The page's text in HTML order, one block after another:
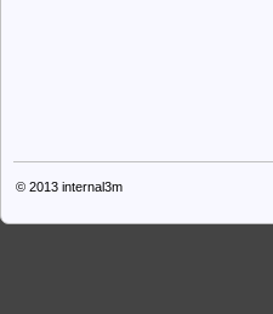
© 2013 internal3m